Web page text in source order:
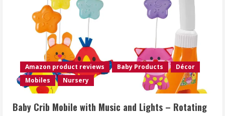
Amazon product reviews Baby Products
Décor
Mobiles
Nursery
Baby Crib Mobile with Music and Lights – Rotating